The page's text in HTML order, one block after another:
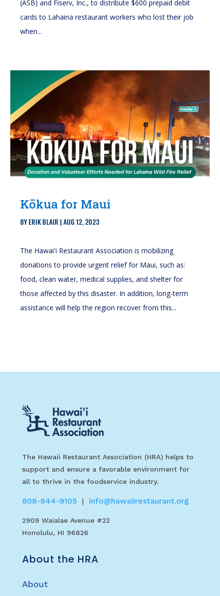
(ASB) and Fiserv, Inc., to distribute $600 prepaid debit
cards to Lahaina restaurant workers who lost their job
when...
Kōkua for Maui
BYERIK BLAIR |AUG 12, 2023
The Hawai'i Restaurant Association is mobilizing
donations to provide urgent relief for Maui, such as:
food, clean water, medical supplies, and shelter for
those affected by this disaster. In addition, long-term
assistance will help the region recover from this...
The Hawaii Restaurant Association (HRA) helps to
support and ensure a favorable environment for
all to thrive in the foodservice industry.
808-944-9105 | info@hawaiirestaurant.org
2909 Waialae Avenue #22
Honolulu, HI 96826
About the HRA
About